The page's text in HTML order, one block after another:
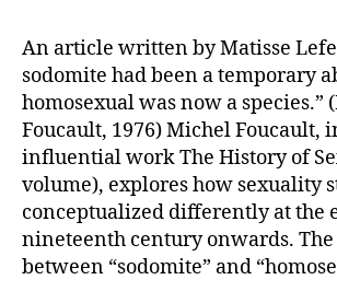
An article written by Matisse
sodomite had been a temporary
homosexual was now a species.”
Foucault, 1976) Michel Foucault,
influential work The History of
volume), explores how sexuality
conceptualized differently at the
nineteenth century onwards.
between “sodomite” and